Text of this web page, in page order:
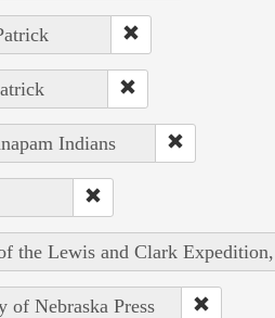
Indians
the Lewis and Clark
of Nebraska Press